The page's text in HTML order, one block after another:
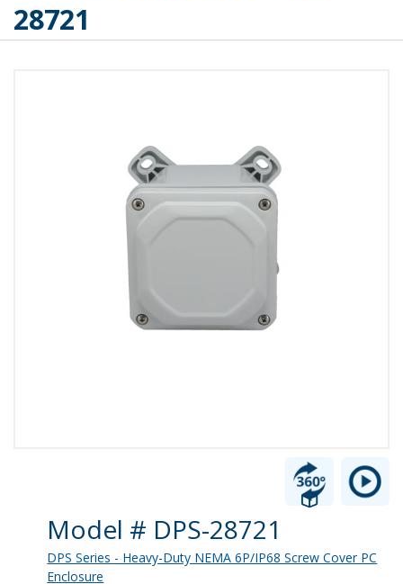
28721
Product Details
Model # DPS-28721
DPS Series - Heavy-Duty NEMA 6P/IP68 Screw Cover PC
Enclosure